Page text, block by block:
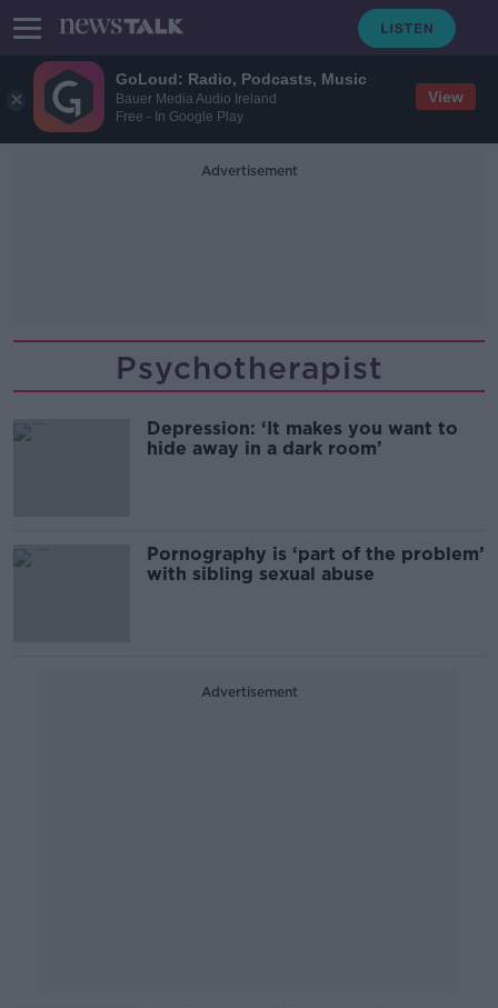
GoLoud: Radio, Podcasts, Music
Bauer Media Audio Ireland
Free - In Google Play
View
Advertisement
Psychotherapist
Depression: ‘It makes you want to
hide away in a dark room’
Pornography is ‘part of the problem’
with sibling sexual abuse
Advertisement